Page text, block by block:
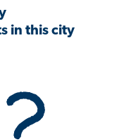
in this city